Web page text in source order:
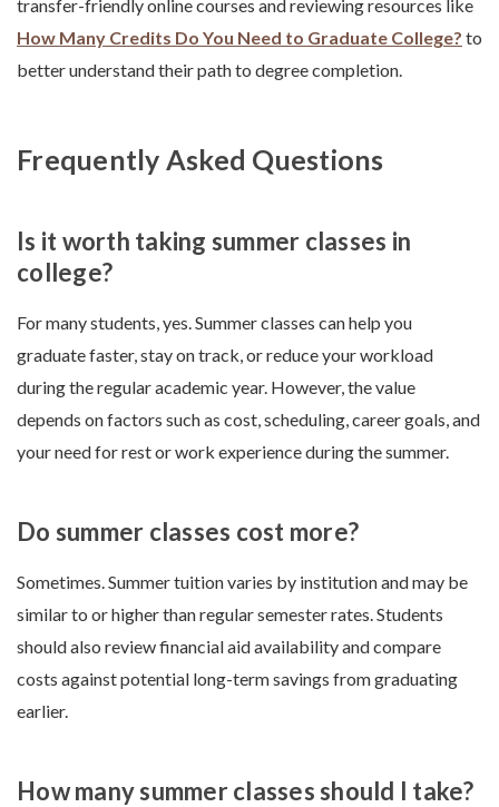
transfer-friendly online courses and reviewing resources like
How Many Credits Do You Need to Graduate College? to
better understand their path to degree completion.
Frequently Asked Questions
Is it worth taking summer classes in
college?
For many students, yes. Summer classes can help you
graduate faster, stay on track, or reduce your workload
during the regular academic year. However, the value
depends on factors such as cost, scheduling, career goals, and
your need for rest or work experience during the summer.
Do summer classes cost more?
Sometimes. Summer tuition varies by institution and may be
similar to or higher than regular semester rates. Students
should also review financial aid availability and compare
costs against potential long-term savings from graduating
earlier.
How many summer classes should I take?